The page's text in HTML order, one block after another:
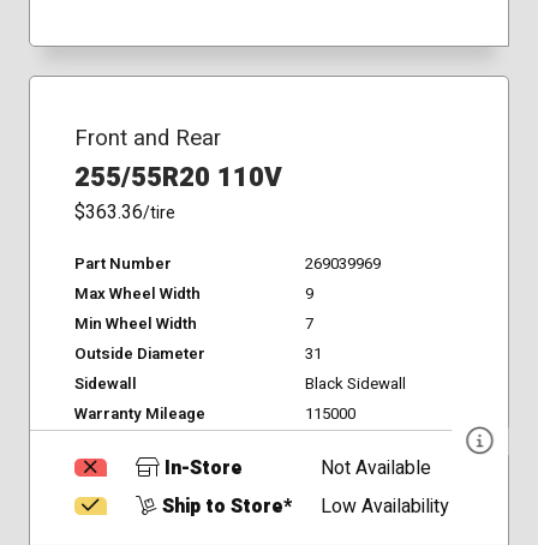
Front and Rear
255/55R20 110V
$363.36/tire
Part Number
269039969
Max Wheel Width
9
Min Wheel Width
7
Outside Diameter
31
Sidewall
Black Sidewall
Warranty Mileage
115000
In-Store
Not Available
Ship to Store*
Low Availability